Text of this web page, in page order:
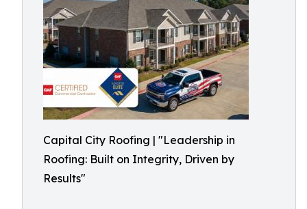
Capital City Roofing | "Leadership in
Roofing: Built on Integrity, Driven by
Results"